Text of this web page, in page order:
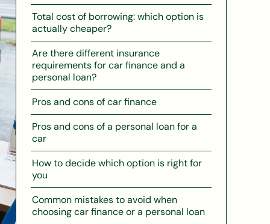
Total cost of borrowing: which option is
actually cheaper?
Are there different insurance
requirements for car finance and a
personal loan?
Pros and cons of car finance
Pros and cons of a personal loan for a
car
How to decide which option is right for
you
Common mistakes to avoid when
choosing car finance or a personal loan